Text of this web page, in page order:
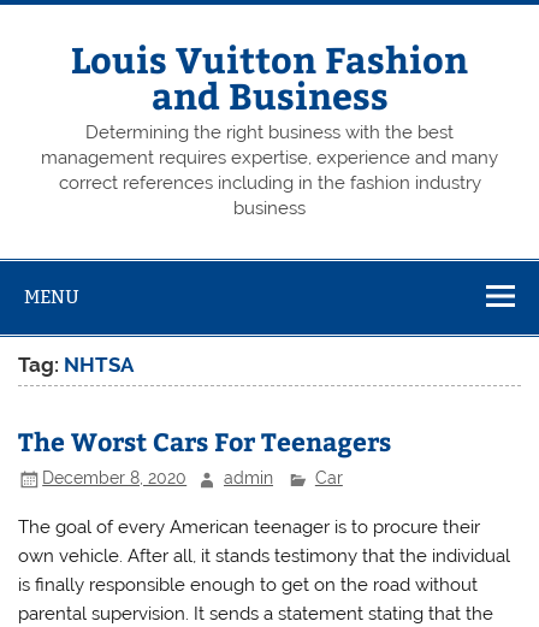
Skip
Louis Vuitton Fashion
and Business
Determining the right business with the best
management requires expertise, experience and many
correct references including in the fashion industry
business
MENU
Tag: NHTSA
The Worst Cars For Teenagers
December 8, 2020 admin Car
The goal of every American teenager is to procure their
own vehicle. After all, it stands testimony that the individual
is finally responsible enough to get on the road without
parental supervision. It sends a statement stating that the